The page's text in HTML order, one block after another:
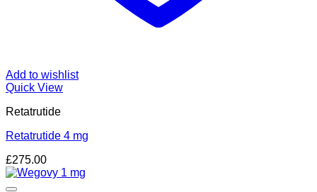
Add to wishlist
Quick View
Retatrutide
Retatrutide 4 mg
£275.00